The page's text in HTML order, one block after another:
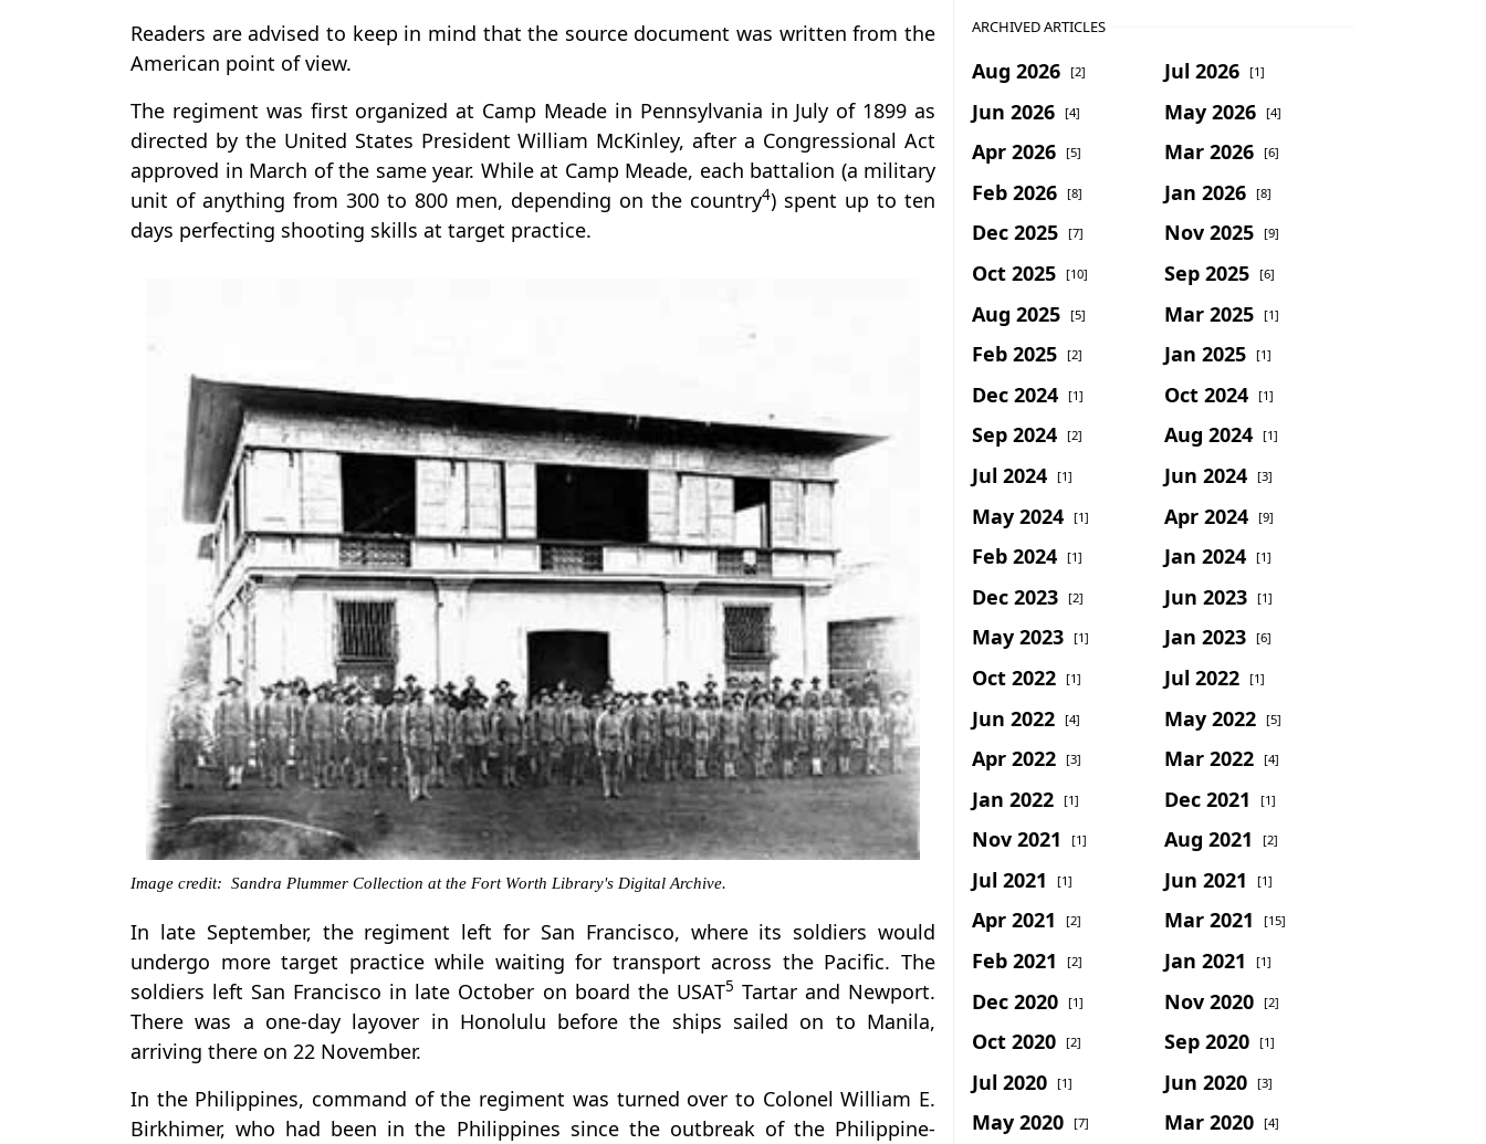
Readers are advised to keep in mind that the source document was written from the
American point of view.
The regiment was first organized at Camp Meade in Pennsylvania in July of 1899 as
directed by the United States President William McKinley, after a Congressional Act
approved in March of the same year. While at Camp Meade, each battalion (a military
unit of anything from 300 to 800 men, depending on the country4) spent up to ten
days perfecting shooting skills at target practice.
Image credit: Sandra Plummer Collection at the Fort Worth Library's Digital Archive.
In late September, the regiment left for San Francisco, where its soldiers would
undergo more target practice while waiting for transport across the Pacific. The
soldiers left San Francisco in late October on board the USAT5 Tartar and Newport.
There was a one-day layover in Honolulu before the ships sailed on to Manila,
arriving there on 22 November.
In the Philippines, command of the regiment was turned over to Colonel William E.
Birkhimer, who had been in the Philippines since the outbreak of the Philippine-
ARCHIVED ARTICLES
Aug 2026 [2] Jul 2026 [1]
Jun 2026 [4] May 2026 [4]
Apr 2026 [5] Mar 2026 [6]
Feb 2026 [8] Jan 2026 [8]
Dec 2025 [7] Nov 2025 [9]
Oct 2025 [10] Sep 2025 [6]
Aug 2025 [5] Mar 2025 [1]
Feb 2025 [2] Jan 2025 [1]
Dec 2024 [1] Oct 2024 [1]
Sep 2024 [2] Aug 2024 [1]
Jul 2024 [1] Jun 2024 [3]
May 2024 [1] Apr 2024 [9]
Feb 2024 [1] Jan 2024 [1]
Dec 2023 [2] Jun 2023 [1]
May 2023 [1] Jan 2023 [6]
Oct 2022 [1] Jul 2022 [1]
Jun 2022 [4] May 2022 [5]
Apr 2022 [3] Mar 2022 [4]
Jan 2022 [1] Dec 2021 [1]
Nov 2021 [1] Aug 2021 [2]
Jul 2021 [1] Jun 2021 [1]
Apr 2021 [2] Mar 2021 [15]
Feb 2021 [2] Jan 2021 [1]
Dec 2020 [1] Nov 2020 [2]
Oct 2020 [2] Sep 2020 [1]
Jul 2020 [1] Jun 2020 [3]
May 2020 [7] Mar 2020 [4]